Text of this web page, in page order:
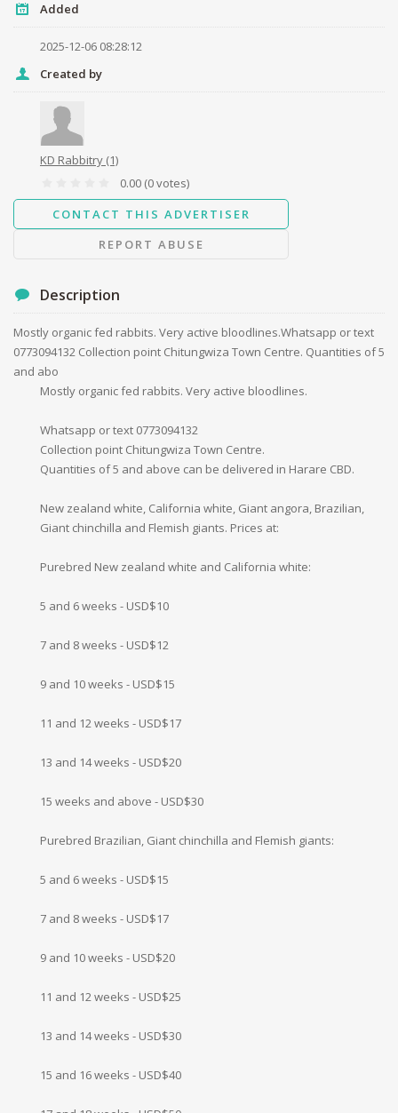
Added
2025-12-06 08:28:12
Created by
KD Rabbitry (1)
0.00 (0 votes)
CONTACT THIS ADVERTISER
REPORT ABUSE
Message
Description
Mostly organic fed rabbits. Very active bloodlines.Whatsapp or text
0773094132 Collection point Chitungwiza Town Centre. Quantities of 5
and abo
Mostly organic fed rabbits. Very active bloodlines.
Whatsapp or text 0773094132
Collection point Chitungwiza Town Centre.
Quantities of 5 and above can be delivered in Harare CBD.
New zealand white, California white, Giant angora, Brazilian,
Giant chinchilla and Flemish giants. Prices at:
Purebred New zealand white and California white:
5 and 6 weeks - USD$10
7 and 8 weeks - USD$12
9 and 10 weeks - USD$15
11 and 12 weeks - USD$17
13 and 14 weeks - USD$20
15 weeks and above - USD$30
Purebred Brazilian, Giant chinchilla and Flemish giants:
5 and 6 weeks - USD$15
7 and 8 weeks - USD$17
9 and 10 weeks - USD$20
11 and 12 weeks - USD$25
13 and 14 weeks - USD$30
15 and 16 weeks - USD$40